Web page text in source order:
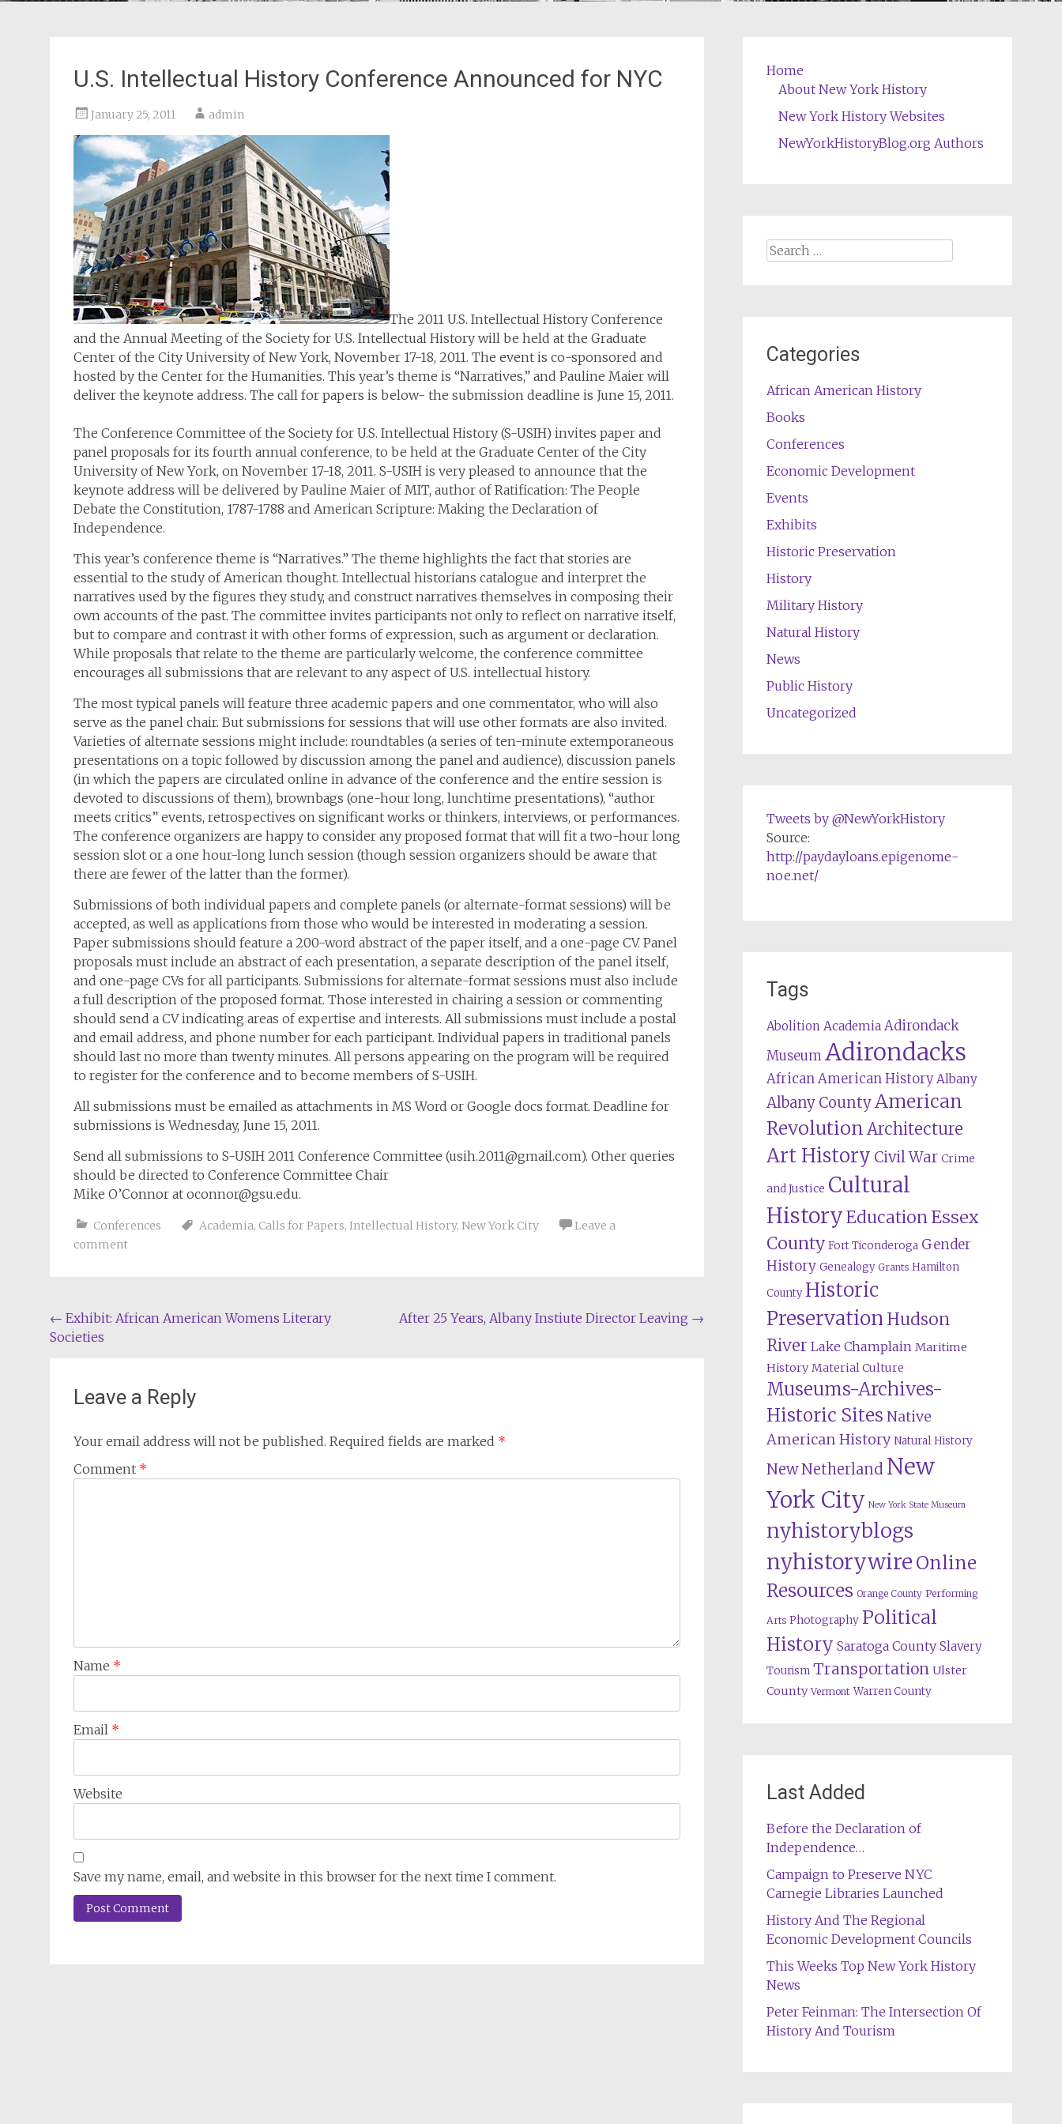
U.S. Intellectual History Conference Announced for NYC
January 25, 2011 admin
The 2011 U.S. Intellectual History Conference
and the Annual Meeting of the Society for U.S. Intellectual History will be held at the Graduate
Center of the City University of New York, November 17-18, 2011. The event is co-sponsored and
hosted by the Center for the Humanities. This year’s theme is “Narratives,” and Pauline Maier will
deliver the keynote address. The call for papers is below- the submission deadline is June 15, 2011.
The Conference Committee of the Society for U.S. Intellectual History (S-USIH) invites paper and
panel proposals for its fourth annual conference, to be held at the Graduate Center of the City
University of New York, on November 17-18, 2011. S-USIH is very pleased to announce that the
keynote address will be delivered by Pauline Maier of MIT, author of Ratification: The People
Debate the Constitution, 1787-1788 and American Scripture: Making the Declaration of
Independence.
This year’s conference theme is “Narratives.” The theme highlights the fact that stories are
essential to the study of American thought. Intellectual historians catalogue and interpret the
narratives used by the figures they study, and construct narratives themselves in composing their
own accounts of the past. The committee invites participants not only to reflect on narrative itself,
but to compare and contrast it with other forms of expression, such as argument or declaration.
While proposals that relate to the theme are particularly welcome, the conference committee
encourages all submissions that are relevant to any aspect of U.S. intellectual history.
The most typical panels will feature three academic papers and one commentator, who will also
serve as the panel chair. But submissions for sessions that will use other formats are also invited.
Varieties of alternate sessions might include: roundtables (a series of ten-minute extemporaneous
presentations on a topic followed by discussion among the panel and audience), discussion panels
(in which the papers are circulated online in advance of the conference and the entire session is
devoted to discussions of them), brownbags (one-hour long, lunchtime presentations), “author
meets critics” events, retrospectives on significant works or thinkers, interviews, or performances.
The conference organizers are happy to consider any proposed format that will fit a two-hour long
session slot or a one hour-long lunch session (though session organizers should be aware that
there are fewer of the latter than the former).
Submissions of both individual papers and complete panels (or alternate-format sessions) will be
accepted, as well as applications from those who would be interested in moderating a session.
Paper submissions should feature a 200-word abstract of the paper itself, and a one-page CV. Panel
proposals must include an abstract of each presentation, a separate description of the panel itself,
and one-page CVs for all participants. Submissions for alternate-format sessions must also include
a full description of the proposed format. Those interested in chairing a session or commenting
should send a CV indicating areas of expertise and interests. All submissions must include a postal
and email address, and phone number for each participant. Individual papers in traditional panels
should last no more than twenty minutes. All persons appearing on the program will be required
to register for the conference and to become members of S-USIH.
All submissions must be emailed as attachments in MS Word or Google docs format. Deadline for
submissions is Wednesday, June 15, 2011.
Send all submissions to S-USIH 2011 Conference Committee (usih.2011@gmail.com). Other queries
should be directed to Conference Committee Chair
Mike O’Connor at oconnor@gsu.edu.
Conferences Academia, Calls for Papers, Intellectual History, New York City
Leave a
comment
Post
navigation
← Exhibit: African American Womens Literary
Societies
After 25 Years, Albany Instiute Director Leaving →
Leave a Reply
Your email address will not be published. Required fields are marked *
Comment *
Name *
Email *
Website
Save my name, email, and website in this browser for the next time I comment.
Home
About New York History
New York History Websites
NewYorkHistoryBlog.org Authors
Search
Categories
African American History
Books
Conferences
Economic Development
Events
Exhibits
Historic Preservation
History
Military History
Natural History
News
Public History
Uncategorized
Tweets by @NewYorkHistory
Source:
http://paydayloans.epigenome-
noe.net/
Tags
Abolition Academia Adirondack
Museum Adirondacks
African American History Albany
Albany CountyAmerican
RevolutionArchitecture
Art History Civil War Crime
and Justice Cultural
HistoryEducationEssex
County Fort Ticonderoga Gender
History Genealogy Grants Hamilton
County Historic
Preservation Hudson
River Lake Champlain Maritime
History Material Culture
Museums-Archives-
Historic Sites Native
American History Natural History
New Netherland New
York City New York State Museum
nyhistoryblogs
nyhistorywire Online
Resources Orange County Performing
Arts Photography Political
History Saratoga County Slavery
Tourism Transportation Ulster
County Vermont Warren County
Last Added
Before the Declaration of
Independence…
Campaign to Preserve NYC
Carnegie Libraries Launched
History And The Regional
Economic Development Councils
This Weeks Top New York History
News
Peter Feinman: The Intersection Of
History And Tourism